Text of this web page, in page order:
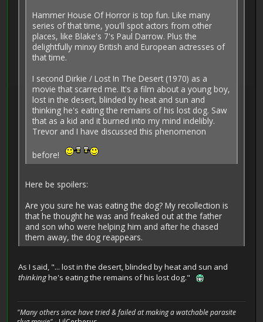
Hammer House Of Horror is top fun. Like many
series of that time, you'll spot actors from other
places, like Blake's 7's Paul Darrow. Plus the
delightfully minxy British and European actresses of
that time.
I second Dirkie / Lost In The Desert (1970) as a
movie that scarred me. It's a film about a young boy,
lost in the desert, blinded by heat and sun and
thinking he's eating the remains of his lost dog. Saw
that as a kid and it burned into my mind indelibly.
Trevor and I have discussed this phenomenon
before!
Here be spoilers:
Are you sure he was eating the dog? My recollection is
that he thought he was and freaked out at the father
and son who were helping him and after he chased
them away, the dog reappears.
As I said, "... lost in the desert, blinded by heat and sun and
thinkinghe's eating the remains of his lost dog."
"Many others since have tried & failed at making a watchable parasite